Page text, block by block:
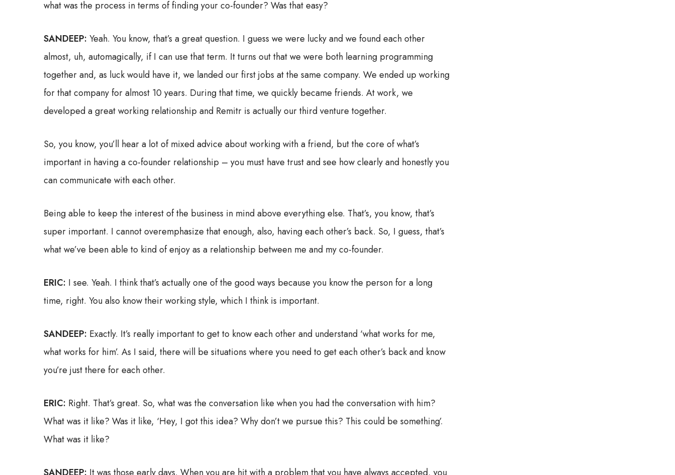
what was the process in terms of finding your co-founder? Was that easy?
SANDEEP: Yeah. You know, that’s a great question. I guess we were lucky and we found each other
almost, uh, automagically, if I can use that term. It turns out that we were both learning programming
together and, as luck would have it, we landed our first jobs at the same company. We ended up working
for that company for almost 10 years. During that time, we quickly became friends. At work, we
developed a great working relationship and Remitr is actually our third venture together.
So, you know, you’ll hear a lot of mixed advice about working with a friend, but the core of what’s
important in having a co-founder relationship – you must have trust and see how clearly and honestly you
can communicate with each other.
Being able to keep the interest of the business in mind above everything else. That’s, you know, that’s
super important. I cannot overemphasize that enough, also, having each other’s back. So, I guess, that’s
what we’ve been able to kind of enjoy as a relationship between me and my co-founder.
ERIC: I see. Yeah. I think that’s actually one of the good ways because you know the person for a long
time, right. You also know their working style, which I think is important.
SANDEEP: Exactly. It’s really important to get to know each other and understand ‘what works for me,
what works for him’. As I said, there will be situations where you need to get each other’s back and know
you’re just there for each other.
ERIC: Right. That’s great. So, what was the conversation like when you had the conversation with him?
What was it like? Was it like, ‘Hey, I got this idea? Why don’t we pursue this? This could be something’.
What was it like?